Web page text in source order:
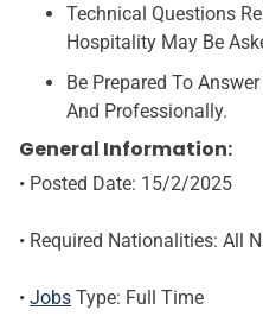
Technical Questions
Hospitality May Be
Be Prepared To
And Professionally.
General Information:
• Posted Date: 15/2/2025
• Required Nationalities: All
• Jobs Type: Full Time